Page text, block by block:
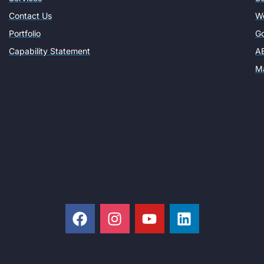
Contact Us
Portfolio
Capability Statement